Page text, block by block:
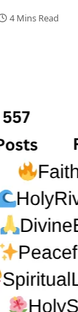
4 Mins Read